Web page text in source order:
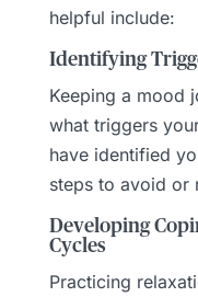
helpful include:
Identifying
Keeping a mood
what triggers
have identified
steps to avoid or
Developing
Cycles
Practicing